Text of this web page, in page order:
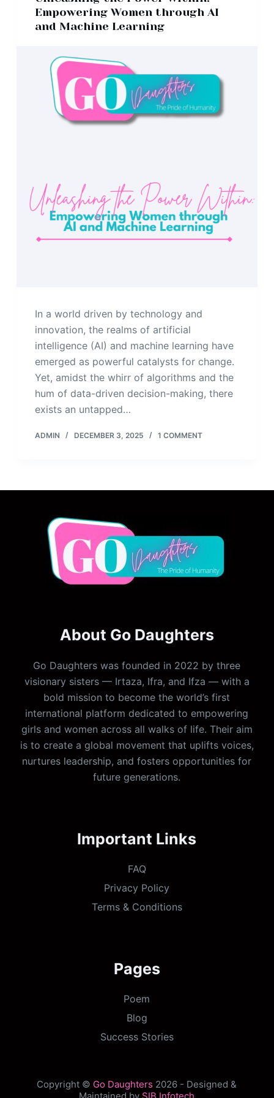
Empowering Women through AI
and Machine Learning
In a world driven by technology and
innovation, the realms of artificial
intelligence (AI) and machine learning have
emerged as powerful catalysts for change.
Yet, amidst the whirr of algorithms and the
hum of data-driven decision-making, there
exists an untapped…
ADMIN DECEMBER 3, 2025 1 COMMENT
About Go Daughters
Go Daughters was founded in 2022 by three
visionary sisters — Irtaza, Ifra, and Ifza — with a
bold mission to become the world’s first
international platform dedicated to empowering
girls and women across all walks of life. Their aim
is to create a global movement that uplifts voices,
nurtures leadership, and fosters opportunities for
future generations.
Important Links
FAQ
Privacy Policy
Terms & Conditions
Pages
Poem
Blog
Success Stories
Copyright © Go Daughters 2026 - Designed &